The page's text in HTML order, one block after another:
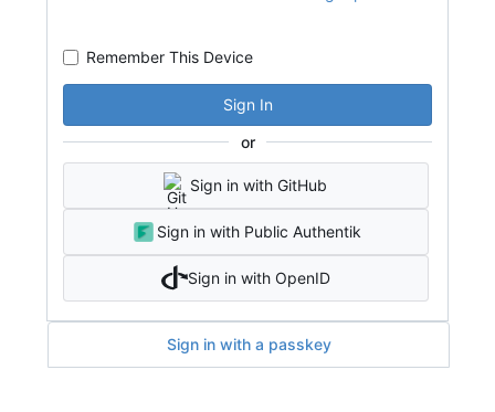
Remember This Device
Sign In
or
Sign in with GitHub
Sign in with Public Authentik
Sign in with OpenID
Sign in with a passkey